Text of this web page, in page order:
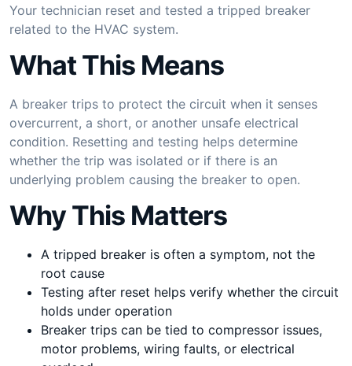
Your technician reset and tested a tripped breaker
related to the HVAC system.
What This Means
A breaker trips to protect the circuit when it senses
overcurrent, a short, or another unsafe electrical
condition. Resetting and testing helps determine
whether the trip was isolated or if there is an
underlying problem causing the breaker to open.
Why This Matters
A tripped breaker is often a symptom, not the
root cause
Testing after reset helps verify whether the circuit
holds under operation
Breaker trips can be tied to compressor issues,
motor problems, wiring faults, or electrical